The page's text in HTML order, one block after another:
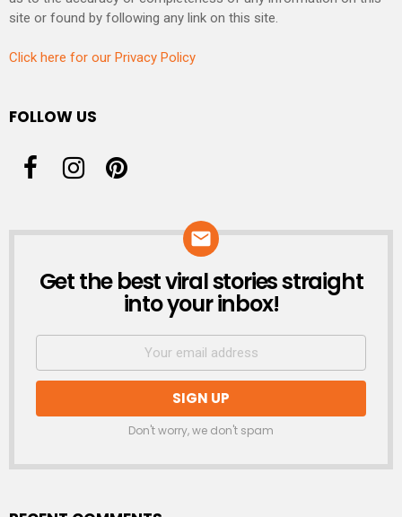
site or found by following any link on this site.
Click here for our Privacy Policy
FOLLOW US
NEWSLETTER
Get the best viral stories straight
into your inbox!
Don't worry, we don't spam